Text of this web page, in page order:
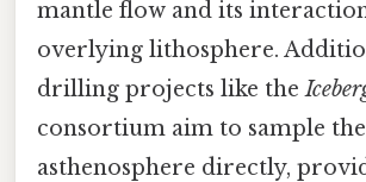
mantle flow and its
overlying lithosphere.
drilling projects like the
consortium aim to sample the
asthenosphere directly,